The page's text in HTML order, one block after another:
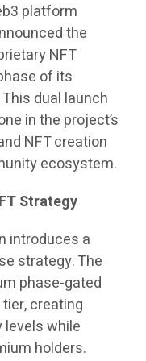
platform
the
NFT
of its
dual launch
in the project’s
NFT creation
ecosystem.
Strategy
introduces a
strategy. The
phase-gated
creating
while
holders.